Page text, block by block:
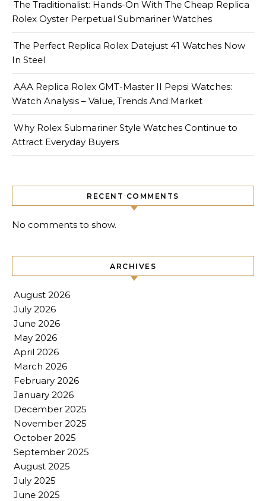
The Traditionalist: Hands-On With The Cheap Replica
Rolex Oyster Perpetual Submariner Watches
The Perfect Replica Rolex Datejust 41 Watches Now
In Steel
AAA Replica Rolex GMT-Master II Pepsi Watches:
Watch Analysis – Value, Trends And Market
Why Rolex Submariner Style Watches Continue to
Attract Everyday Buyers
RECENT COMMENTS
No comments to show.
ARCHIVES
August 2026
July 2026
June 2026
May 2026
April 2026
March 2026
February 2026
January 2026
December 2025
November 2025
October 2025
September 2025
August 2025
July 2025
June 2025